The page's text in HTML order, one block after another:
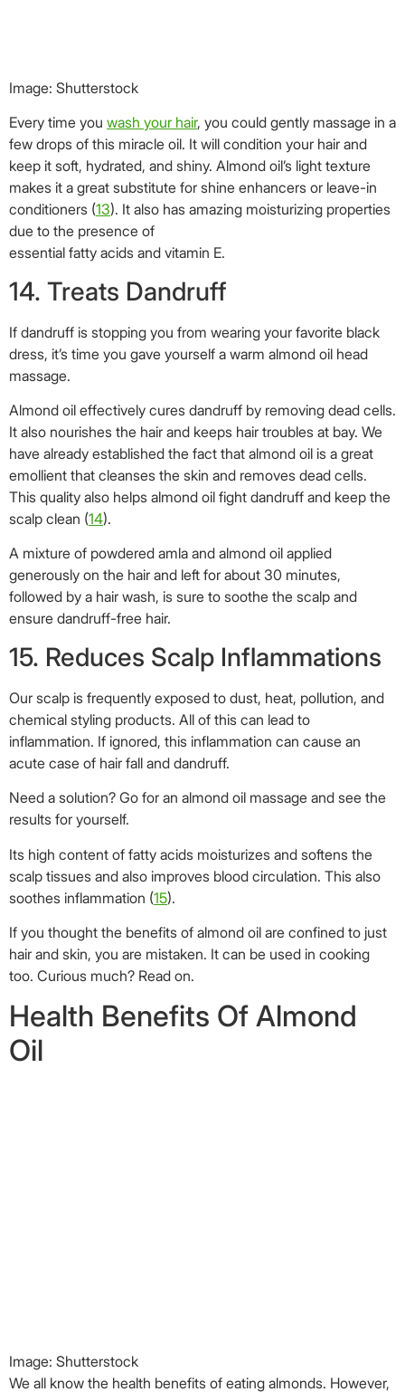
If dandruff is stopping you from wearing your favorite black
dress, it’s time you gave yourself a warm almond oil head
massage.
Almond oil effectively cures dandruff by removing dead cells.
It also nourishes the hair and keeps hair troubles at bay. We
have already established the fact that almond oil is a great
emollient that cleanses the skin and removes dead cells.
This quality also helps almond oil fight dandruff and keep the
scalp clean (14).
generously on the hair and left for about 30 minutes,
followed by a hair wash, is sure to soothe the scalp and
ensure dandruff-free hair.
15. Reduces Scalp Inflammations
Our scalp is frequently exposed to dust, heat, pollution, and
chemical styling products. All of this can lead to
inflammation. If ignored, this inflammation can cause an
acute case of hair fall and dandruff.
Need a solution? Go for an almond oil massage and see the
results for yourself.
Its high content of fatty acids moisturizes and softens the
scalp tissues and also improves blood circulation. This also
soothes inflammation (15).
If you thought the benefits of almond oil are confined to just
hair and skin, you are mistaken. It can be used in cooking
too. Curious much? Read on.
Health Benefits Of Almond
Oil
Almond oil is loaded with monounsaturated fatty acids.
These fats boost heart health and prevent cardiovascular